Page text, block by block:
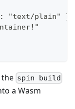
"text/plain" },
the spin build
a Wasm